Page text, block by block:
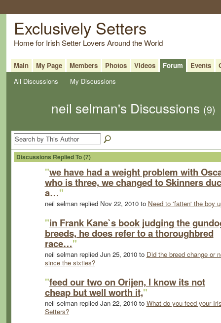
Exclusively Setters
Home for Irish Setter Lovers Around the World
Main My Page Members Photos Videos Forum Events
All Discussions
My Discussions
neil selman's Discussions (9)
Discussions Replied To (7)
"we have had a weight problem with
who is three, we changed to Skinners
a…"
neil selman replied Nov 22, 2010 to Need to 'fatten' the boy
"in Frank Kane`s book judging the
breeds, he does refer to a thoroughbred
race…"
neil selman replied Jun 25, 2010 to Did the breed change or
since the sixties?
"feed our two on Orijen, I know its not
cheap but well worth it,"
neil selman replied Jan 22, 2010 to What do you feed your
Setters?